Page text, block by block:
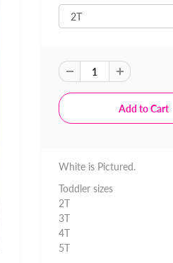
White is Pictured.
Toddler sizes
2T
3T
4T
5T